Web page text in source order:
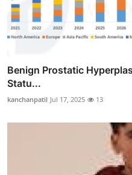
Benign Prostatic
Statu...
kanchanpatil Jul 17, 2025 13